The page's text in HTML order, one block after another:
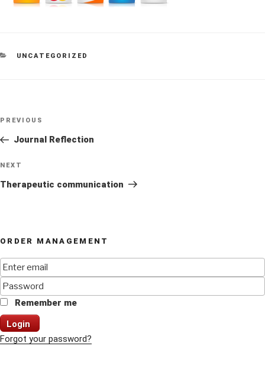
CATEGORIES
UNCATEGORIZED
Post
Previous
Post
PREVIOUS
Journal Reflection
Next
Post
NEXT
Therapeutic communication
ORDER MANAGEMENT
Remember me
Login
Forgot your password?